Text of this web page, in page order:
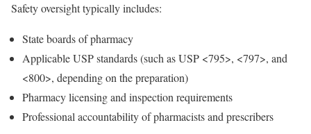
Safety oversight typically includes:
State boards of pharmacy
Applicable USP standards (such as USP <795>, <797>, and
<800>, depending on the preparation)
Pharmacy licensing and inspection requirements
Professional accountability of pharmacists and prescribers